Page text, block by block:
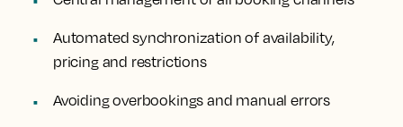
Automated synchronization of availability,
pricing and restrictions
Avoiding overbookings and manual errors